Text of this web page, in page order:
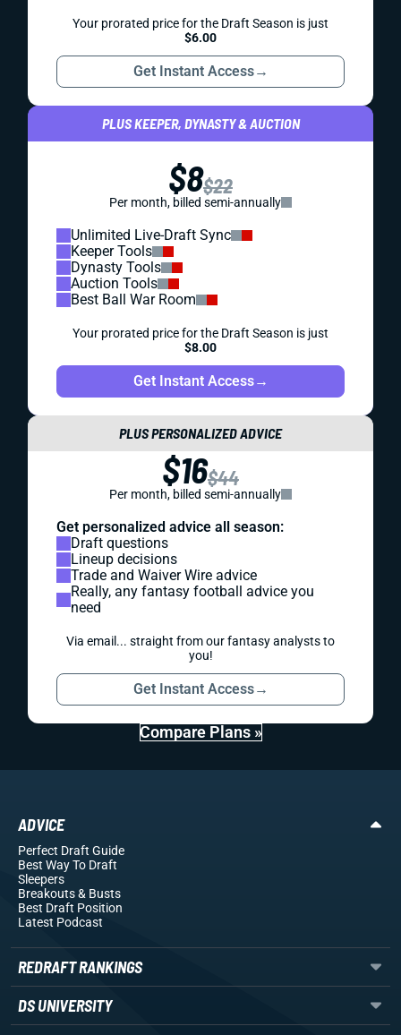
Your prorated price for the Draft Season is just
$6.00
Get Instant Access→
PLUS KEEPER, DYNASTY & AUCTION
$8$22
Per month, billed semi-annually
Unlimited Live-Draft Sync
Keeper Tools
Dynasty Tools
Auction Tools
Best Ball War Room
Your prorated price for the Draft Season is just
$8.00
Get Instant Access→
PLUS PERSONALIZED ADVICE
$16$44
Per month, billed semi-annually
Get personalized advice all season:
Draft questions
Lineup decisions
Trade and Waiver Wire advice
Really, any fantasy football advice you
need
Via email... straight from our fantasy analysts to
you!
Get Instant Access→
Compare Plans »
ADVICE
Perfect Draft Guide
Best Way To Draft
Sleepers
Breakouts& Busts
Best Draft Position
Latest Podcast
REDRAFT RANKINGS
DS UNIVERSITY